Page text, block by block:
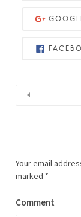
Your email
marked *
Comment